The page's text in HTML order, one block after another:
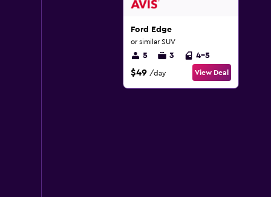
Ford Edge
or similar SUV
5 3 4-5
$49 /day View Deal